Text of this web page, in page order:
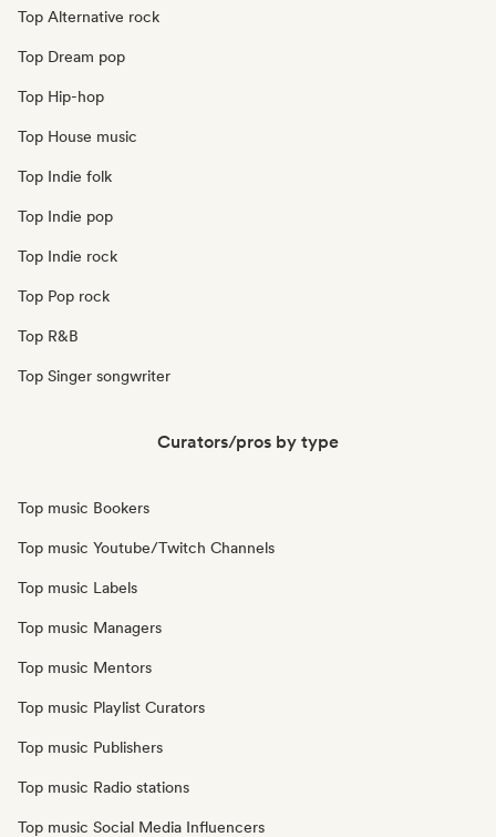
Top Alternative rock
Top Dream pop
Top Hip-hop
Top House music
Top Indie folk
Top Indie pop
Top Indie rock
Top Pop rock
Top R&B
Top Singer songwriter
Curators/pros by type
Top music Bookers
Top music Youtube/Twitch Channels
Top music Labels
Top music Managers
Top music Mentors
Top music Playlist Curators
Top music Publishers
Top music Radio stations
Top music Social Media Influencers